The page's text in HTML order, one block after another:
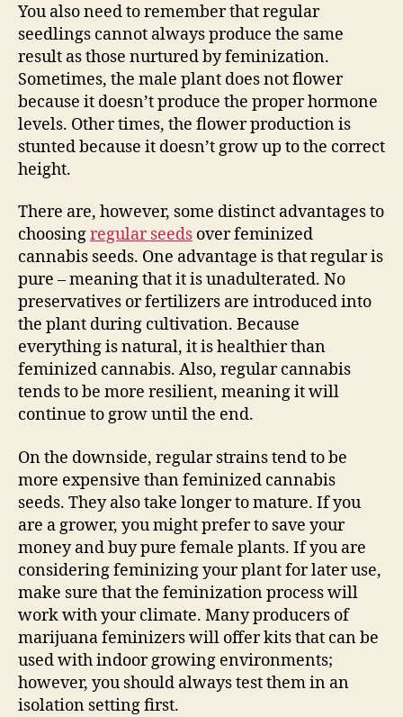
You also need to remember that regular
seedlings cannot always produce the same
result as those nurtured by feminization.
Sometimes, the male plant does not flower
because it doesn’t produce the proper hormone
levels. Other times, the flower production is
stunted because it doesn’t grow up to the correct
height.
There are, however, some distinct advantages to
choosingregular seeds over feminized
cannabis seeds. One advantage is that regular is
pure – meaning that it is unadulterated. No
preservatives or fertilizers are introduced into
the plant during cultivation. Because
everything is natural, it is healthier than
feminized cannabis. Also, regular cannabis
tends to be more resilient, meaning it will
continue to grow until the end.
On the downside, regular strains tend to be
more expensive than feminized cannabis
seeds. They also take longer to mature. If you
are a grower, you might prefer to save your
money and buy pure female plants. If you are
considering feminizing your plant for later use,
make sure that the feminization process will
work with your climate. Many producers of
marijuana feminizers will offer kits that can be
used with indoor growing environments;
however, you should always test them in an
isolation setting first.